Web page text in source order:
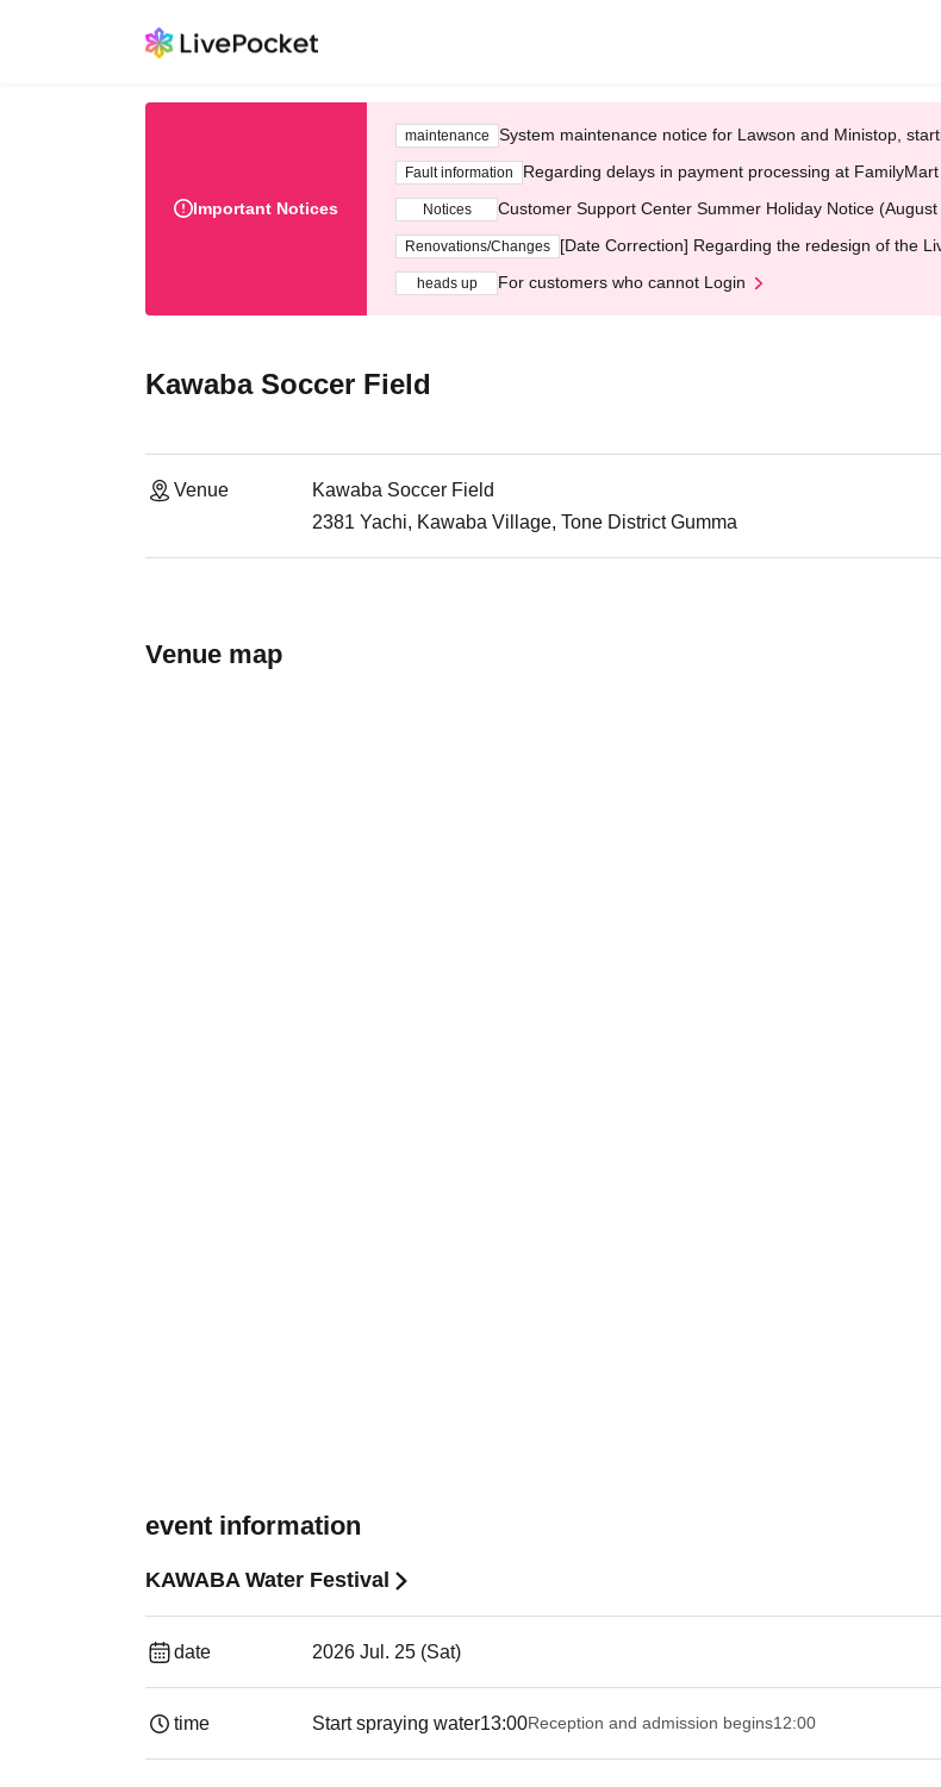
Important Notices
maintenance System maintenance notice for Lawson and Ministop,
Fault information Regarding delays in payment processing at
Notices Customer Support Center Summer Holiday Notice
Renovations/Changes [Date Correction] Regarding the redesign of the
heads up For customers who cannot Login
Kawaba Soccer Field
Venue
Kawaba Soccer Field
2381 Yachi, Kawaba Village, Tone District Gumma
Venue map
event information
KAWABA Water Festival
date 2026 Jul. 25 (Sat)
time Start spraying water13:00Reception and admission begins12:00